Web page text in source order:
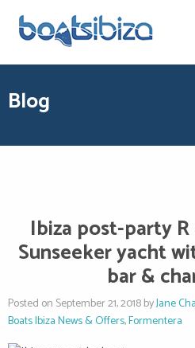
Blog
Ibiza post-party
Sunseeker yacht
bar &
Posted on September 21, 2018 byJane
Boats Ibiza News & Offers,Formentera